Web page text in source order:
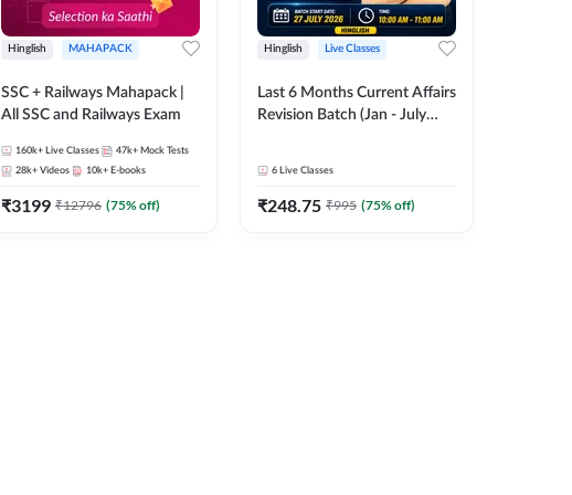
Hinglish MAHAPACK
SSC + Railways Mahapack |
All SSC and Railways Exam
160k+ Live Classes 47k+ Mock Tests
28k+ Videos 10k+ E-books
₹3199 ₹12796 (75% off)
Hinglish Live Classes
Last 6 Months Current Affairs
Revision Batch (Jan - July
Live Classes by Adda 247
6 Live Classes
₹248.75 ₹995 (75% off)